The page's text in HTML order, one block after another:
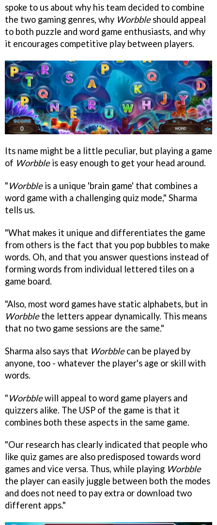
spoke to us about why his team decided to combine
the two gaming genres, why Worbbleshould appeal
to both puzzle and word game enthusiasts, and why
it encourages competitive play between players.
Its name might be a little peculiar, but playing a game
of Worbbleis easy enough to get your head around.
"Worbbleis a unique 'brain game' that combines a
word game with a challenging quiz mode," Sharma
tells us.
"What makes it unique and differentiates the game
from others is the fact that you pop bubbles to make
words. Oh, and that you answer questions instead of
forming words from individual lettered tiles on a
game board.
"Also, most word games have static alphabets, but in
Worbblethe letters appear dynamically. This means
that no two game sessions are the same."
Sharma also says that Worbblecan be played by
anyone, too - whatever the player's age or skill with
words.
"Worbblewill appeal to word game players and
quizzers alike. The USP of the game is that it
combines both these aspects in the same game.
"Our research has clearly indicated that people who
like quiz games are also predisposed towards word
games and vice versa. Thus, while playing Worbble
the player can easily juggle between both the modes
and does not need to pay extra or download two
different apps."